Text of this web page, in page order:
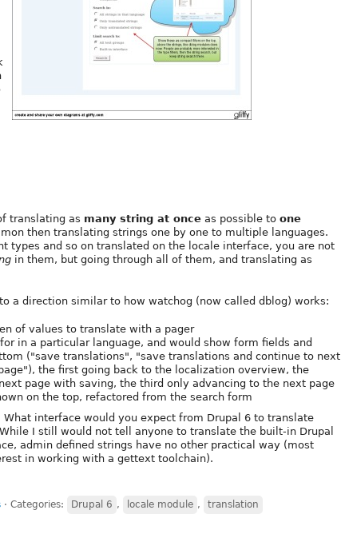
translating as many string at once as possible to one
then translating strings one by one to multiple languages.
types and so on translated on the locale interface, you are not
in them, but going through all of them, and translating as
a direction similar to how watchog (now called dblog) works:
of values to translate with a pager
in a particular language, and would show form fields and
("save translations", "save translations and continue to next
the first going back to the localization overview, the
page with saving, the third only advancing to the next page
on the top, refactored from the search form
What interface would you expect from Drupal 6 to translate
I still would not tell anyone to translate the built-in Drupal
admin defined strings have no other practical way (most
in working with a gettext toolchain).
⋅ Categories: Drupal 6 , locale module , translation